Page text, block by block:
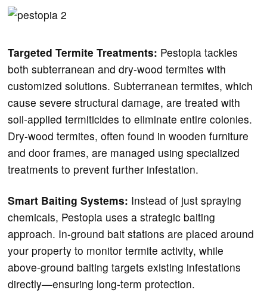
Targeted Termite Treatments: Pestopia tackles
both subterranean and dry-wood termites with
customized solutions. Subterranean termites, which
cause severe structural damage, are treated with
soil-applied termiticides to eliminate entire colonies.
Dry-wood termites, often found in wooden furniture
and door frames, are managed using specialized
treatments to prevent further infestation.
Smart Baiting Systems: Instead of just spraying
chemicals, Pestopia uses a strategic baiting
approach. In-ground bait stations are placed around
your property to monitor termite activity, while
above-ground baiting targets existing infestations
directly—ensuring long-term protection.